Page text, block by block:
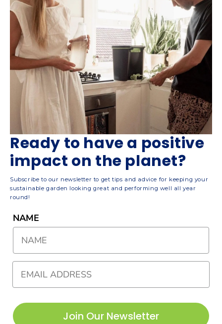
Ready to have a positive
impact on the planet?
Subscribe to our newsletter to get tips and advice for keeping your
sustainable garden looking great and performing well all year
round!
NAME
Join Our Newsletter